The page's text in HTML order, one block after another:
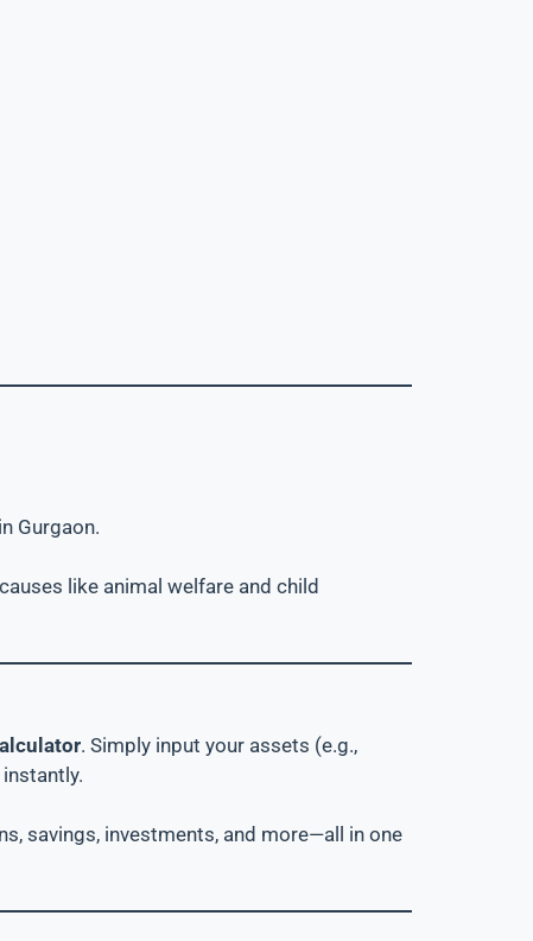
Gurgaon.
like animal welfare and child
. Simply input your assets (e.g.,
savings, investments, and more—all in one